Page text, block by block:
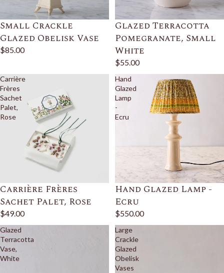
Small Crackle
Glazed Obelisk Vase
$85.00
Glazed Terracotta
Pomegranate, Small
White
$55.00
Carrière
Frères
Sachet
Palet,
Rose
Carrière Frères
Sachet Palet, Rose
$49.00
Hand
Glazed
Lamp
-
Ecru
Hand Glazed Lamp -
Ecru
$550.00
Glazed
Terracotta
Vase,
White
Large
Crackle
Glazed
Obelisk
Vases